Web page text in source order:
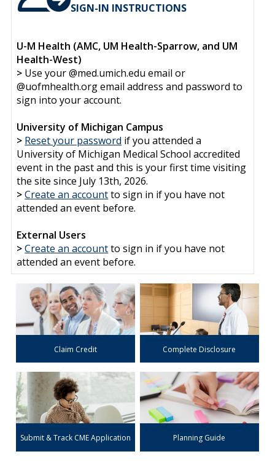
SIGN-IN INSTRUCTIONS
U-M Health (AMC, UM Health-Sparrow, and UM
Health-West)
> Use your @med.umich.edu email or
@uofmhealth.org email address and password to
sign into your account.
University of Michigan Campus
> Reset your password if you attended a
University of Michigan Medical School accredited
event in the past and this is your first time visiting
the site since July 13th, 2026.
>Create an accountto sign in if you have not
attended an event before.
External Users
>Create an accountto sign in if you have not
attended an event before.
Claim Credit Complete Disclosure
Submit & Track CME Application Planning Guide